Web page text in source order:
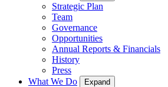
Strategic Plan
Team
Governance
Opportunities
Annual Reports & Financials
History
Press
What We Do
Expand